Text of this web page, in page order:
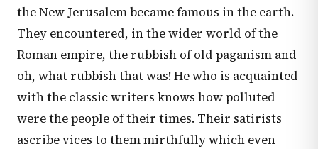
the New Jerusalem became famous in the earth.
They encountered, in the wider world of the
Roman empire, the rubbish of old paganism and
oh, what rubbish that was! He who is acquainted
with the classic writers knows how polluted
were the people of their times. Their satirists
ascribe vices to them mirthfully which even